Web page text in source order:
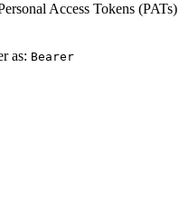
Access Tokens (PATs)
as: Bearer